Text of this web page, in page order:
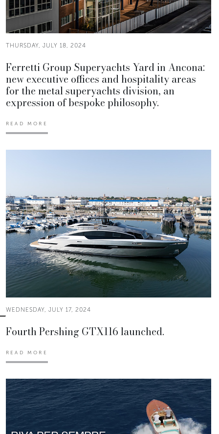
THURSDAY, JULY 18, 2024
Ferretti Group Superyachts Yard in Ancona:
new executive offices and hospitality areas
for the metal superyachts division, an
expression of bespoke philosophy.
READ MORE
WEDNESDAY, JULY 17, 2024
Fourth Pershing GTX116 launched.
READ MORE